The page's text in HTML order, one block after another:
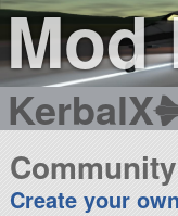
Mod
KerbalX
Create your